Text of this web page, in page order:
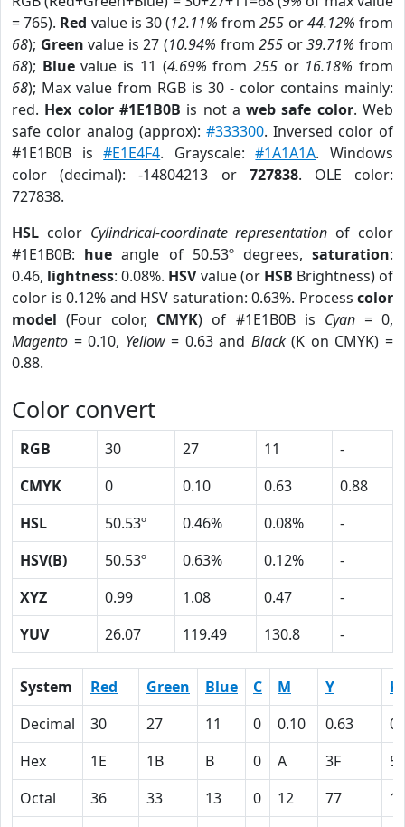
= 765). Red value is 30 (12.11% from255 or44.12% from
68); Green value is 27 (10.94% from255 or39.71% from
68); Bluevalue is 11 (4.69% from 255or 16.18% from
68); Max value from RGB is 30 - color contains mainly:
red. Hex color #1E1B0B is not aweb safe color. Web
safe color analog (approx): #333300. Inversed color of
#1E1B0B is#E1E4F4. Grayscale:#1A1A1A. Windows
color (decimal): -14804213 or 727838. OLE color:
727838.
HSL color Cylindrical-coordinate representation of color
#1E1B0B: hue angle of 50.53º degrees,saturation:
0.46, lightness: 0.08%. HSVvalue (or HSB Brightness) of
color is 0.12% and HSV saturation: 0.63%. Process color
model (Four color, CMYK) of #1E1B0B is Cyan= 0,
Magento = 0.10, Yellow= 0.63 and Black(K on CMYK) =
0.88.
Color convert
RGB 30 27 11
-
CMYK
0 0.10 0.63
0.88
HSL
50.53º 0.46% 0.08%
-
HSV(B)
50.53º 0.63% 0.12%
-
XYZ
0.99 1.08 0.47
-
YUV
26.07 119.49 130.8 -
System Red Green Blue C M Y
K
Decimal
30 27 11 0 0.10 0.63
Hex
1E 1B B 0 A 3F
58
Octal
36 33 13 0 12 77